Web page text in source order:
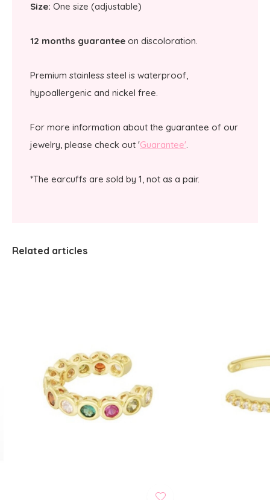
Size: One size (adjustable)
12 months guarantee on discoloration.
Premium stainless steel is waterproof,
hypoallergenic and nickel free.
For more information about the guarantee of our
jewelry, please check out 'Guarantee'.
*The earcuffs are sold by 1, not as a pair.
Related articles